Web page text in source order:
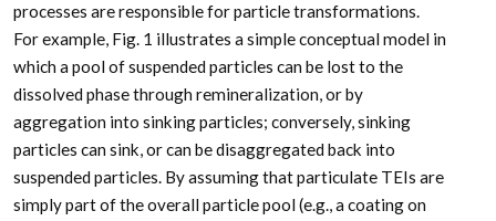
processes are responsible for particle transformations.
For example, Fig. 1 illustrates a simple conceptual model in
which a pool of suspended particles can be lost to the
dissolved phase through remineralization, or by
aggregation into sinking particles; conversely, sinking
particles can sink, or can be disaggregated back into
suspended particles. By assuming that particulate TEIs are
simply part of the overall particle pool (e.g., a coating on